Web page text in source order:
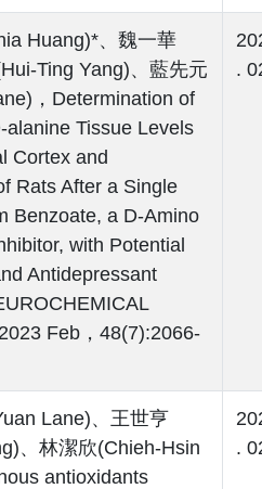
Huang)*、魏一華
Ting Yang)、藍先元
，Determination of
alanine Tissue Levels
Cortex and
Rats After a Single
Benzoate, a D-Amino
with Potential
Antidepressant
Feb，48(7):2066-
.
Lane)、王世亨
、林潔欣(Chieh-Hsin
antioxidants
.